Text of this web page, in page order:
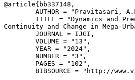
@article{ bb337148 ,
AUTHOR = "Pravitasari,
TITLE = "Dynamics and
Continuity and Change in Mega-
        JOURNAL = IJGI,
        VOLUME = "13",
        YEAR = "2024",
        NUMBER = "3",
        PAGES = "102",
BIBSOURCE = "http://